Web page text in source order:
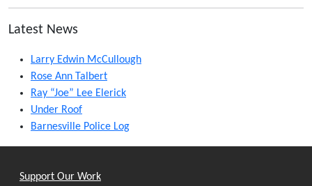
Latest News
Larry Edwin McCullough
Rose Ann Talbert
Ray “Joe” Lee Elerick
Under Roof
Barnesville Police Log
Support Our Work